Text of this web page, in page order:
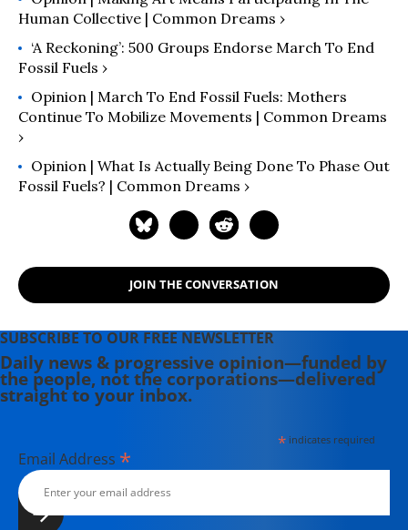
Human Collective | Common Dreams ›
‘A Reckoning’: 500 Groups Endorse March To End
Fossil Fuels ›
Opinion | March To End Fossil Fuels: Mothers
Continue To Mobilize Movements | Common Dreams
›
Opinion | What Is Actually Being Done To Phase Out
Fossil Fuels? | Common Dreams ›
JOIN THE CONVERSATION
SUBSCRIBE TO OUR FREE NEWSLETTER
Daily news & progressive opinion—funded by
the people, not the corporations—delivered
straight to your inbox.
*indicates required
Email Address *